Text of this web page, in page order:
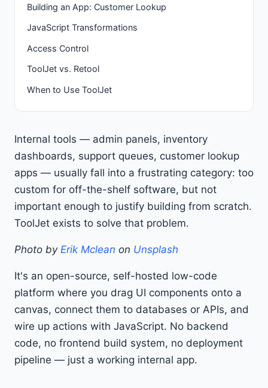
Building an App: Customer Lookup
JavaScript Transformations
Access Control
ToolJet vs. Retool
When to Use ToolJet
Internal tools — admin panels, inventory
dashboards, support queues, customer lookup
apps — usually fall into a frustrating category: too
custom for off-the-shelf software, but not
important enough to justify building from scratch.
ToolJet exists to solve that problem.
Photo by Erik Mclean on Unsplash
It's an open-source, self-hosted low-code
platform where you drag UI components onto a
canvas, connect them to databases or APIs, and
wire up actions with JavaScript. No backend
code, no frontend build system, no deployment
pipeline — just a working internal app.